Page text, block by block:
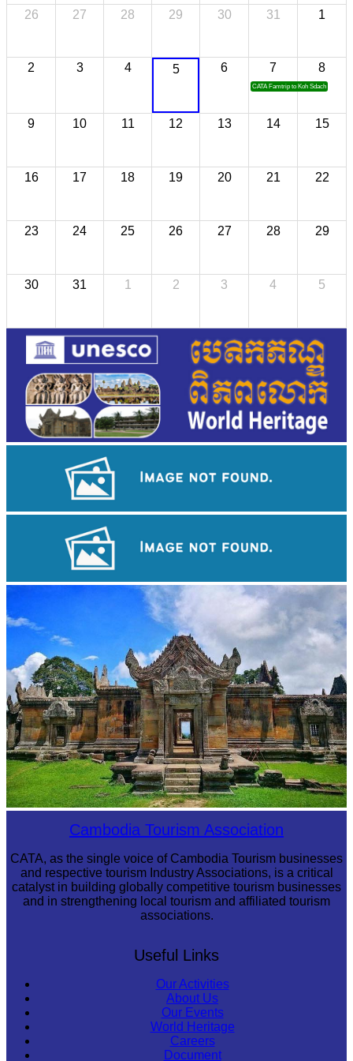
26 27 28 29 30 31 1
2 3 4 5 6 7
CATA Famtrip to Koh Sdach
8
9 10 11 12 13 14 15
16 17 18 19 20 21 22
23 24 25 26 27 28 29
30 31 1 2 3 4 5
Tuol Sleng Genocide Museum
Preah Vihear TempleCambodia Tourism Association
CATA, as the single voice of Cambodia Tourism businesses
and respective tourism Industry Associations, is a critical
catalyst in building globally competitive tourism businesses
and in strengthening local tourism and affiliated tourism
associations.
Useful Links
Our Activities
About Us
Our Events
World Heritage
Careers
Document